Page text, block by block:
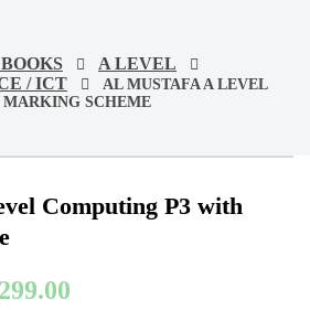
A LEVEL
/ ICT
AL MUSTAFA A LEVEL
SCHEME
Computing P3 with